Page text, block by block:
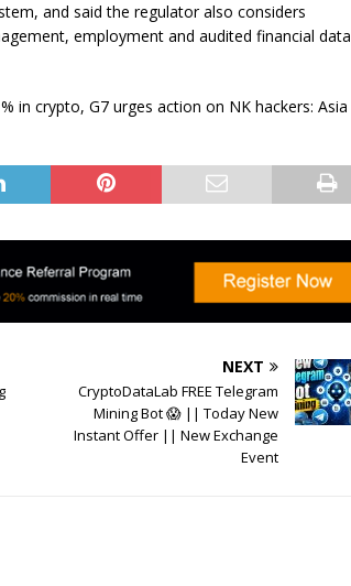
and said the regulator also considers
employment and audited financial data
in crypto, G7 urges action on NK hackers: Asia
NEXT
CryptoDataLab FREE Telegram
Mining Bot 😱 || Today New
Instant Offer || New Exchange
Event